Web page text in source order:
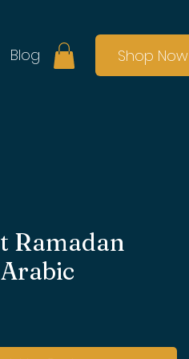
Blog Shop Now
Ramadan